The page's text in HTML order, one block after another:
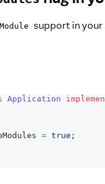
support in your
Application
= true ;